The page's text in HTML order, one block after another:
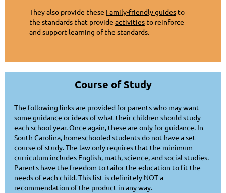
They also provide these Family-friendly guides to
the standards that provide activities to reinforce
and support learning of the standards.
Course of Study
The following links are provided for parents who may want
some guidance or ideas of what their children should study
each school year. Once again, these are only for guidance. In
South Carolina, homeschooled students do not have a set
course of study. The lawonly requires that the minimum
curriculum includes English, math, science, and social studies.
Parents have the freedom to tailor the education to fit the
needs of each child. This list is definitely NOT a
recommendation of the product in any way.